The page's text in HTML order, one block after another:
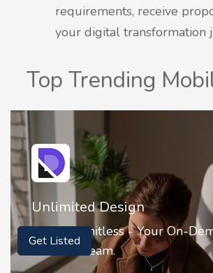
requirements, receive
your digital transformation
Top Trending
Unlimited Design
Design Limitless - Your On-
Creative Team.